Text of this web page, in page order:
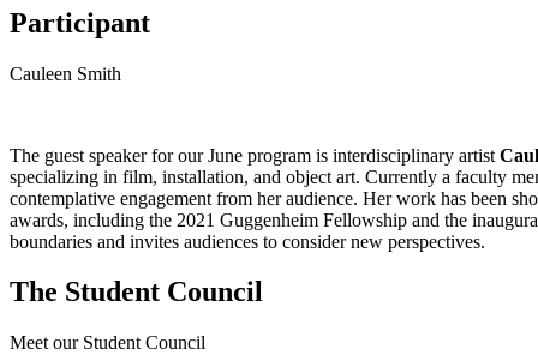
Participant
Cauleen Smith
The guest speaker for our June program is interdisciplinary artist
specializing in film, installation, and object art. Currently a faculty
contemplative engagement from her audience. Her work has been
awards, including the 2021 Guggenheim Fellowship and the
boundaries and invites audiences to consider new perspectives​.
The Student Council
Meet our Student Council